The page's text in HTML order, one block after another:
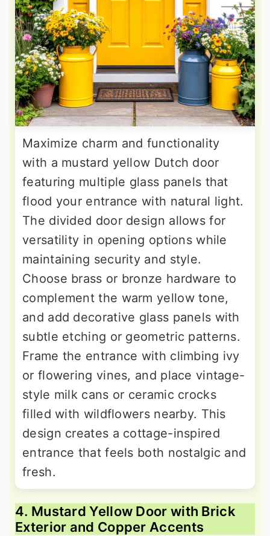
Maximize charm and functionality
with a mustard yellow Dutch door
featuring multiple glass panels that
flood your entrance with natural light.
The divided door design allows for
versatility in opening options while
maintaining security and style.
Choose brass or bronze hardware to
complement the warm yellow tone,
and add decorative glass panels with
subtle etching or geometric patterns.
Frame the entrance with climbing ivy
or flowering vines, and place vintage-
style milk cans or ceramic crocks
filled with wildflowers nearby. This
design creates a cottage-inspired
entrance that feels both nostalgic and
fresh.
4. Mustard Yellow Door with Brick
Exterior and Copper Accents